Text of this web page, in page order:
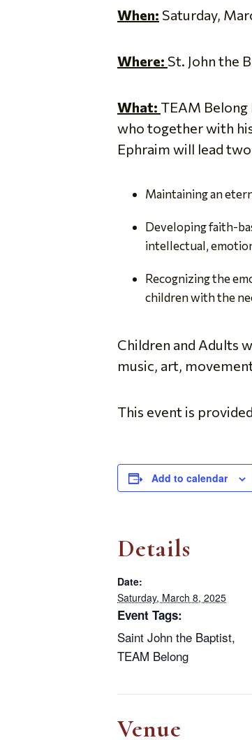
When: Saturday,
Where: St. John the
What: TEAM
who together with
Ephraim will lead
Maintaining an
Developing faith-
intellectual,
Recognizing the
children with the
Children and Adults
music, art,
This event is
Add to calendar
Details
Date:
Saturday, March 8, 2025
Event Tags:
Saint John the Baptist,
TEAM Belong
Venue